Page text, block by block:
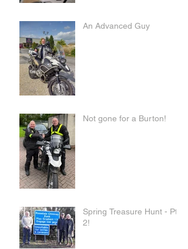
An Advanced Guy
Not gone for a Burton!
Spring Treasure Hunt - Pt
2!